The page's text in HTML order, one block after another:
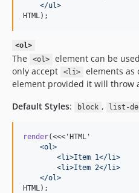
    </ul>
HTML);
<ol>
The <ol>
element can be
only accept
<li>
elements as
element provided it will throw
Default Styles: block , list-
render(<<<'HTML'
    <ol>
        <li>Item 1</li>
        <li>Item 2</li>
    </ol>
HTML);